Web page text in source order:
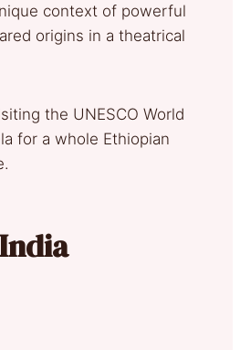
context of powerful
origins in a theatrical
the UNESCO World
for a whole Ethiopian